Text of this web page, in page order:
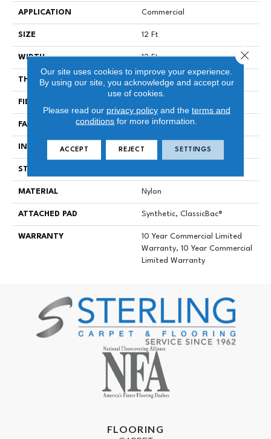
APPLICATION Commercial
SIZE 12 Ft
WIDTH 12 Ft
THICKNESS 0.243 In
FIBER
FACE WEIGHT 42 Oz/yd²
INSTALLATION METHOD Stretch In
STYLE
MATERIAL Nylon
ATTACHED PAD Synthetic, ClassicBac®
WARRANTY
10 Year Commercial Limited
Warranty, 10 Year Commercial
Limited Warranty
FLOORING
Our site uses cookies to improve your experience.
By using our site, you acknowledge and accept our
use of cookies.
Please read our privacy policyand the terms and
conditions for more information.
ACCEPT REJECT SETTINGS
Close